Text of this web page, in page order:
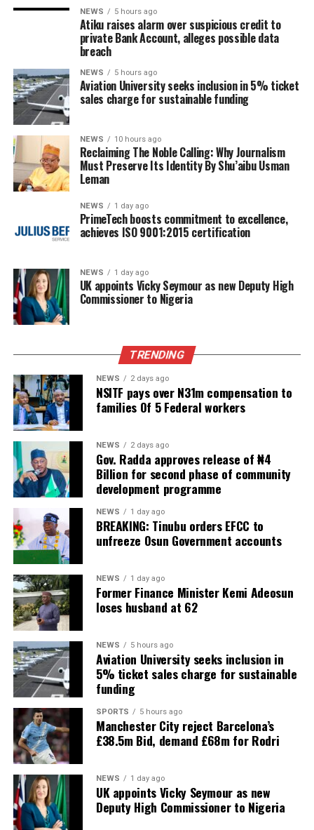
NEWS 5 hours ago
Atiku raises alarm over suspicious credit to
private Bank Account, alleges possible data
breach
NEWS 5 hours ago
Aviation University seeks inclusion in 5% ticket
sales charge for sustainable funding
NEWS 10 hours ago
Reclaiming The Noble Calling: Why Journalism
Must Preserve Its Identity By Shu’aibu Usman
Leman
NEWS 1 day ago
PrimeTech boosts commitment to excellence,
achieves ISO 9001:2015 certification
NEWS 1 day ago
UK appoints Vicky Seymour as new Deputy High
Commissioner to Nigeria
TRENDING
NEWS 2 days ago
NSITF pays over N31m compensation to
families Of 5 Federal workers
NEWS 2 days ago
Gov. Radda approves release of ₦4
Billion for second phase of community
development programme
NEWS 1 day ago
BREAKING: Tinubu orders EFCC to
unfreeze Osun Government accounts
NEWS 1 day ago
Former Finance Minister Kemi Adeosun
loses husband at 62
NEWS 5 hours ago
Aviation University seeks inclusion in
5% ticket sales charge for sustainable
funding
SPORTS 5 hours ago
Manchester City reject Barcelona’s
£38.5m Bid, demand £68m for Rodri
NEWS 1 day ago
UK appoints Vicky Seymour as new
Deputy High Commissioner to Nigeria